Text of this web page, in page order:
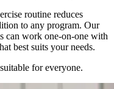
routine reduces
to any program. Our
can work one-on-one with
best suits your needs.
for everyone.